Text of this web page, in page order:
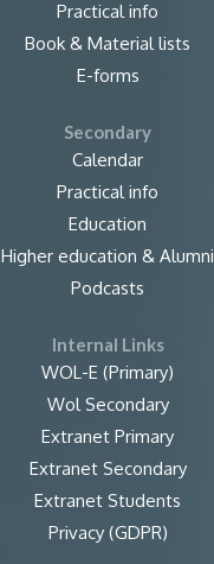
Practical info
Book & Material lists
E-forms
Secondary
Calendar
Practical info
Education
Higher education & Alumni
Podcasts
Internal Links
WOL-E (Primary)
Wol Secondary
Extranet Primary
Extranet Secondary
Extranet Students
Privacy (GDPR)